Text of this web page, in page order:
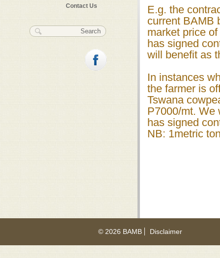
Contact Us
Search form
Search
E.g. the
current BAMB
market price
has signed
will benefit as
In instances
the farmer is
Tswana
P7000/mt. We
has signed
NB: 1metric
© 2026 BAMB Disclaimer